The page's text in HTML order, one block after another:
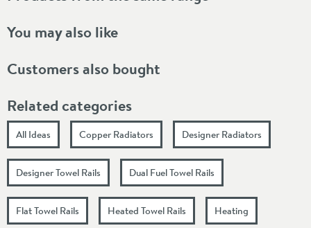
You may also like
Customers also bought
Related categories
All Ideas Copper Radiators Designer Radiators
Designer Towel Rails Dual Fuel Towel Rails
Flat Towel Rails Heated Towel Rails Heating